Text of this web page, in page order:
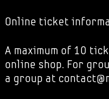
Online ticket
A maximum of 10
online shop. For
a group at